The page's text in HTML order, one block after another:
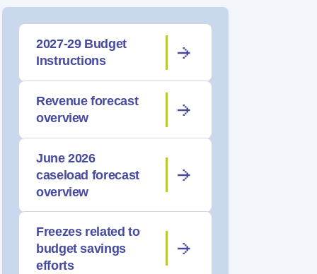
2027-29 Budget
Instructions
Revenue forecast
overview
June 2026
caseload forecast
overview
Freezes related to
budget savings
efforts